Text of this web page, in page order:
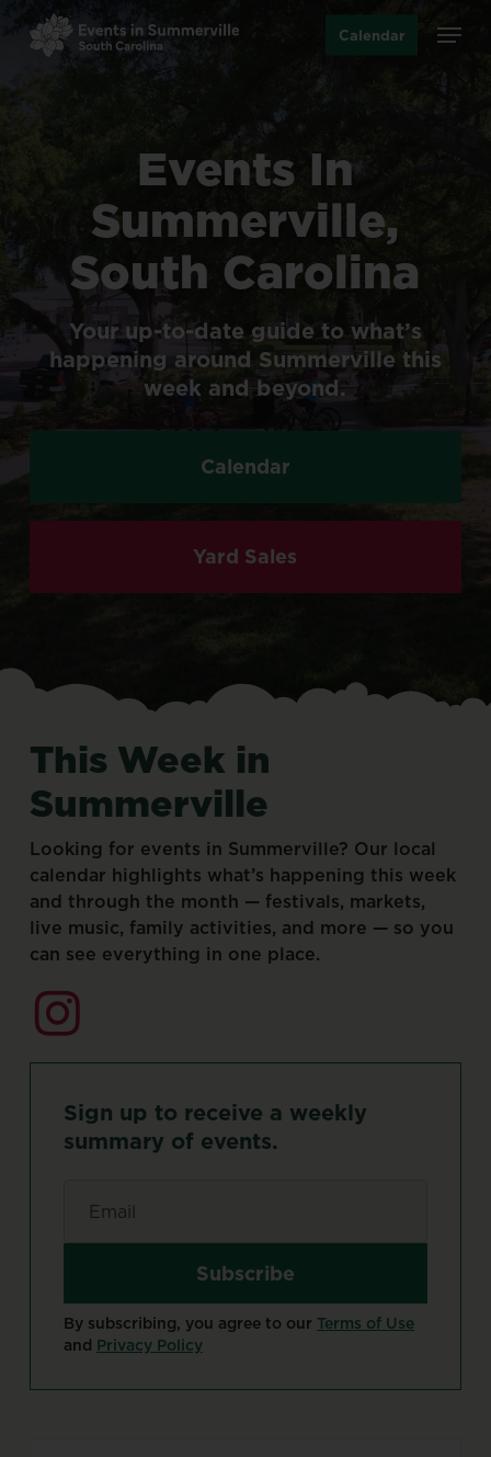
content
Calendar Menu
Events In
Summerville,
South Carolina
Your up-to-date guide to what’s
happening around Summerville this
week and beyond.
Calendar
Yard Sales
This Week in
Summerville
Looking for events in Summerville? Our local
calendar highlights what’s happening this week
and through the month — festivals, markets,
live music, family activities, and more — so you
can see everything in one place.
Sign up to receive a weekly
summary of events.
By subscribing, you agree to our Terms of Use
and Privacy Policy